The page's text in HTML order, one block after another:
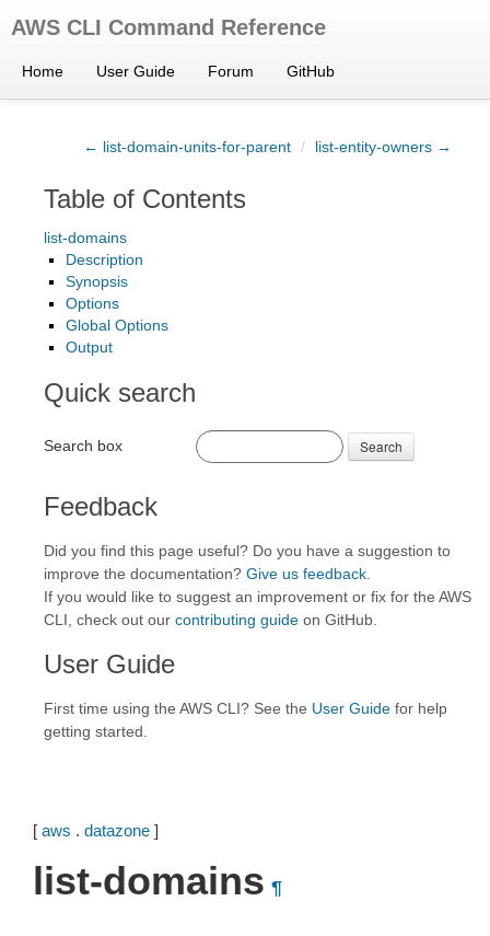
AWS CLI Command Reference
Home User Guide Forum GitHub
← list-domain-units-for-parent / list-entity-owners →
Table of Contents
list-domains
Description
Synopsis
Options
Global Options
Output
Quick search
Search box Search
Feedback
Did you find this page useful? Do you have a suggestion to
improve the documentation? Give us feedback
If you would like to suggest an improvement or fix for the AWS
CLI, check out our contributing guide on GitHub.
User Guide
First time using the AWS CLI? See the User Guide for help
getting started.
[ aws . datazone ]
list-domains ¶